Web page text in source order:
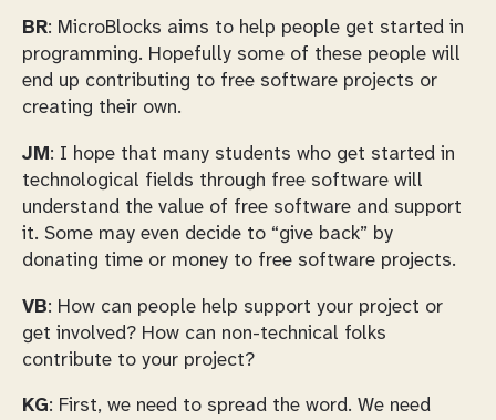
BR: MicroBlocks aims to help people get started in
programming. Hopefully some of these people will
end up contributing to free software projects or
creating their own.
JM : I hope that many students who get started in
technological fields through free software will
understand the value of free software and support
it. Some may even decide to “give back” by
donating time or money to free software projects.
VB: How can people help support your project or
get involved? How can non-technical folks
contribute to your project?
KG: First, we need to spread the word. We need